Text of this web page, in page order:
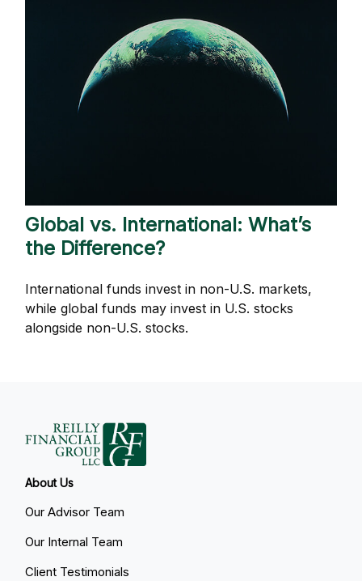
Global vs. International: What’s
the Difference?
International funds invest in non-U.S. markets,
while global funds may invest in U.S. stocks
alongside non-U.S. stocks.
About Us
Our Advisor Team
Our Internal Team
Client Testimonials